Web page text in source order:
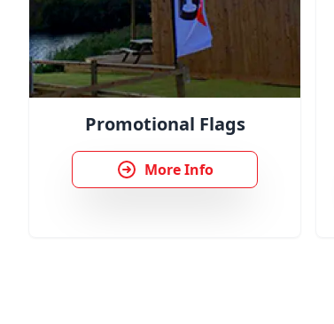
Promotional Flags
More Info